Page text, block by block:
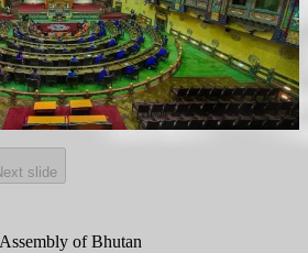
House of Representatives in Bhutan’s
representatives gather in this ornate
pass laws. The hall symbolizes
governance and cultural
shaped for national development and
slide
of Bhutan